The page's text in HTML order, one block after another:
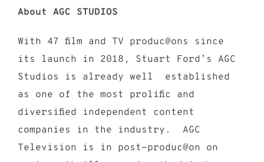
About AGC STUDIOS
With 47 film and TV produc@ons since
its launch in 2018, Stuart Ford’s AGC
Studios is already well established
as one of the most prolific and
diversified independent content
companies in the industry. AGC
Television is in post-produc@on on